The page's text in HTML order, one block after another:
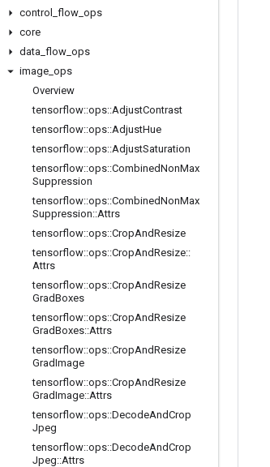
control
flow ops
core
data flow ops
image ops
Overview
tensorflow::ops::AdjustContrast
tensorflow::ops::AdjustHue
tensorflow::ops::AdjustSaturation
tensorflow::ops::CombinedNonMax
Suppression
tensorflow::ops::CombinedNonMax
Suppression::Attrs
tensorflow::ops::CropAndResize
tensorflow::ops::CropAndResize::
Attrs
tensorflow::ops::CropAndResize
GradBoxes
tensorflow::ops::CropAndResize
GradBoxes::Attrs
tensorflow::ops::CropAndResize
GradImage
tensorflow::ops::CropAndResize
GradImage::Attrs
tensorflow::ops::DecodeAndCrop
Jpeg
tensorflow::ops::DecodeAndCrop
Jpeg::Attrs